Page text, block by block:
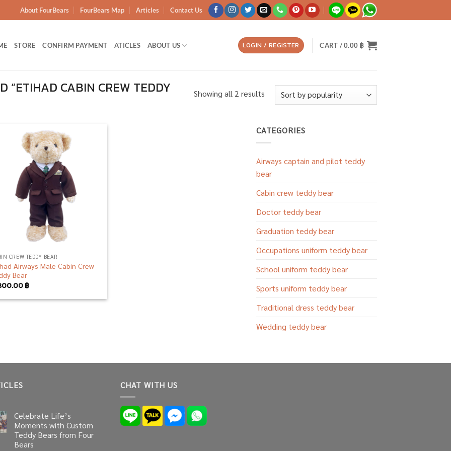
About FourBears FourBears Map Articles Contact Us
STORE CONFIRM PAYMENT ATICLES ABOUT US LOGIN / REGISTER CART /0.00 ฿
“ETIHAD CABIN CREW TEDDY
Showing all 2 resultsSorted
CREW TEDDY BEAR
Airways Male Cabin Crew
Bear
฿
CATEGORIES
Airways captain and pilot teddy
bear
Cabin crew teddy bear
Doctor teddy bear
Graduation teddy bear
Occupations uniform teddy bear
School uniform teddy bear
Sports uniform teddy bear
Traditional dress teddy bear
Wedding teddy bear
Celebrate Life’s
Moments with Custom
Teddy Bears from Four
Bears
CHAT WITH US